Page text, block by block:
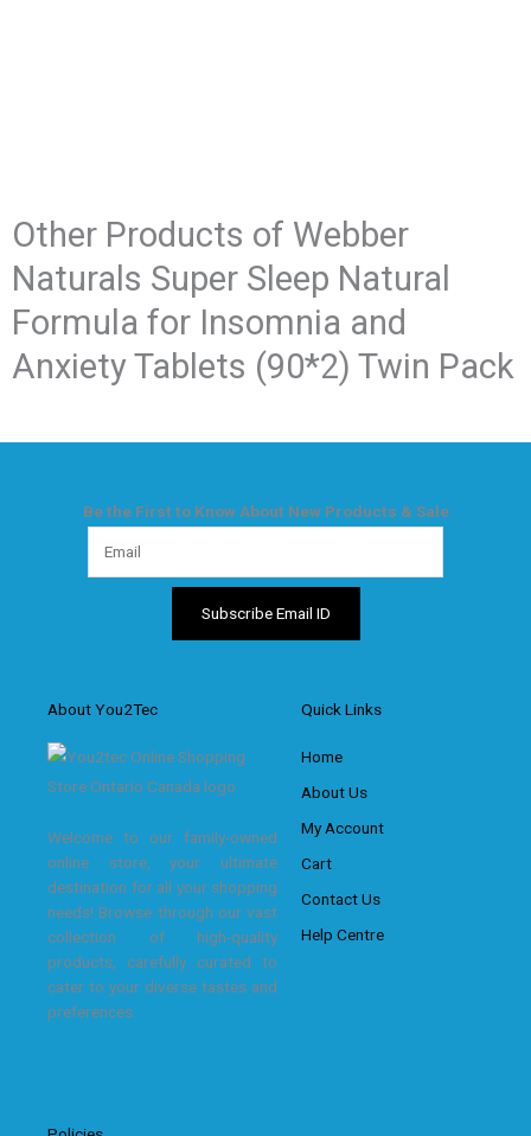
Other Products of​ Webber
Naturals Super Sleep Natural
Formula for Insomnia and
Anxiety Tablets (90*2) Twin Pack
Be the First to Know About New Products & Sale
About You2Tec
Welcome to our family-owned
online store, your ultimate
destination for all your shopping
needs! Browse through our vast
collection of high-quality
products, carefully curated to
cater to your diverse tastes and
preferences.
Quick Links
Home
About Us
My Account
Cart
Contact Us
Help Centre